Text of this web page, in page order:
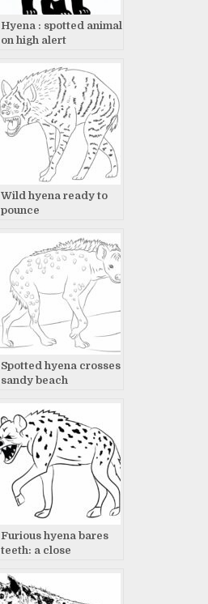
Hyena : spotted animal
on high alert
Wild hyena ready to
pounce
Spotted hyena crosses
sandy beach
Furious hyena bares
teeth: a close